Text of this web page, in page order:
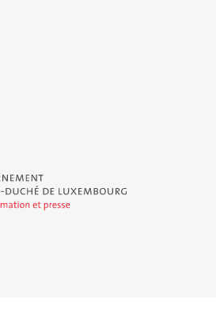
Duché de Luxembourg - Service